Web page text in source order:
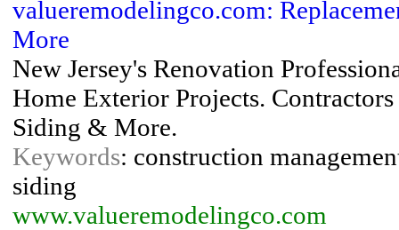
valueremodelingco.com:
More
New Jersey's Renovation
Home Exterior Projects.
Siding & More.
Keywords: construction
siding
www.valueremodelingco.com